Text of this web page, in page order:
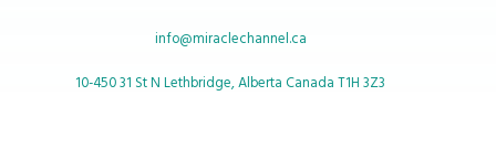
info@miraclechannel.ca
10-450 31 St N Lethbridge, Alberta Canada T1H 3Z3